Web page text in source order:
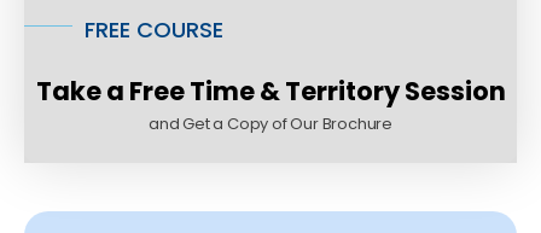
FREE COURSE
Take a Free Time & Territory Session
and Get a Copy of Our Brochure